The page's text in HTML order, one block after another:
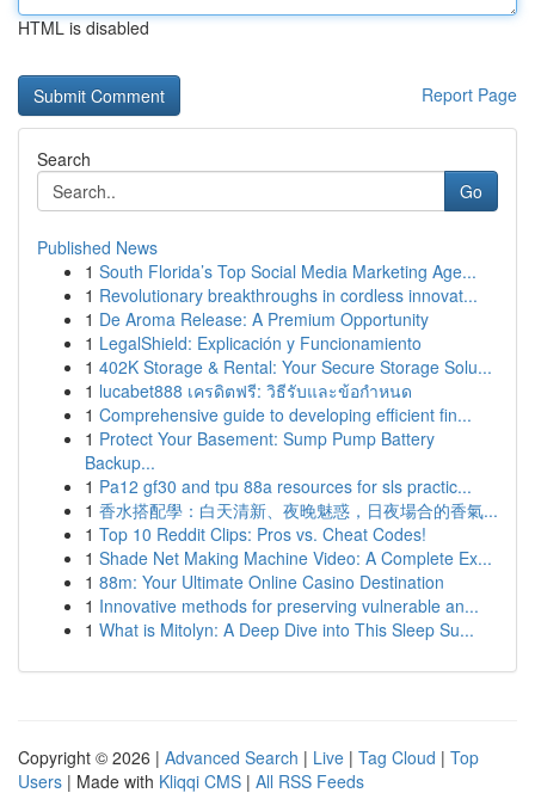
HTML is disabled
Report Page
Search
Go
Published News
1 South Florida’s Top Social Media Marketing Age...
1 Revolutionary breakthroughs in cordless innovat...
1 De Aroma Release: A Premium Opportunity
1 LegalShield: Explicación y Funcionamiento
1 402K Storage & Rental: Your Secure Storage Solu...
1 lucabet888 เครดิตฟรี: วิธีรับและข้อกำหนด
1 Comprehensive guide to developing efficient fin...
1 Protect Your Basement: Sump Pump Battery
Backup...
1 Pa12 gf30 and tpu 88a resources for sls practic...
1 香水搭配學：白天清新、夜晚魅惑，日夜場合的香氣...
1 Top 10 Reddit Clips: Pros vs. Cheat Codes!
1 Shade Net Making Machine Video: A Complete Ex...
1 88m: Your Ultimate Online Casino Destination
1 Innovative methods for preserving vulnerable an...
1 What is Mitolyn: A Deep Dive into This Sleep Su...
Copyright © 2026 | Advanced Search | Live | Tag Cloud | Top
Users | Made with Kliqqi CMS | All RSS Feeds